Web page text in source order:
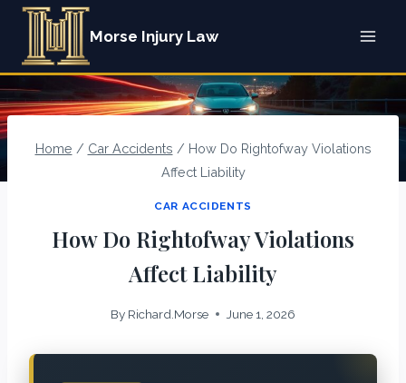
Skip
content
Morse Injury Law
Home / Car Accidents / How Do Rightofway Violations
Affect Liability
CAR ACCIDENTS
How Do Rightofway Violations
Affect Liability
By Richard.Morse June 1, 2026